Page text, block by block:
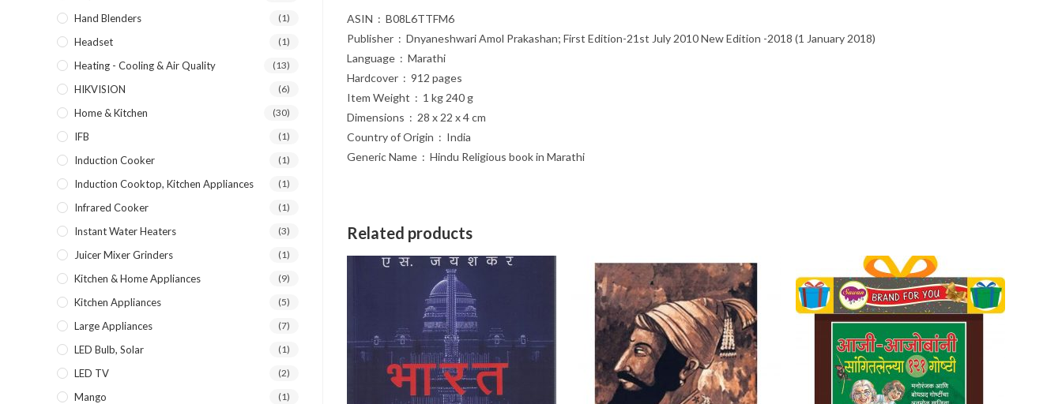
मांडणी,अचूक
ASIN ‏ : ‎ B08L6TTFM6
Publisher ‏ : ‎ Dnyaneshwari Amol Prakashan; First Edition-21st July 2010 New Edition -2018 (1 January 2018)
Language ‏ : ‎ Marathi
Hardcover ‏ : ‎ 912 pages
Item Weight ‏ : ‎ 1 kg 240 g
Dimensions ‏ : ‎ 28 x 22 x 4 cm
Country of Origin ‏ : ‎ India
Generic Name ‏ : ‎ Hindu Religious book in Marathi
Related products
Hand Blenders (1)
Headset (1)
Heating - Cooling & Air Quality (13)
HIKVISION (6)
Home & Kitchen (30)
IFB (1)
Induction Cooker (1)
Induction Cooktop, Kitchen Appliances (1)
Infrared Cooker (1)
Instant Water Heaters (3)
Juicer Mixer Grinders (1)
Kitchen & Home Appliances (9)
Kitchen Appliances (5)
Large Appliances (7)
LED Bulb, Solar (1)
LED TV (2)
Mango (1)